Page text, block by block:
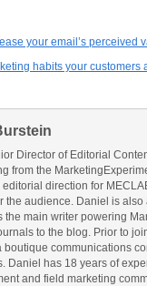
your email’s perceived
habits your customers
Director of Editorial
from the
direction for
the audience. Daniel is
the main writer powering
to the blog. Prior to
boutique communications
Daniel has 18 years of
and field marketing